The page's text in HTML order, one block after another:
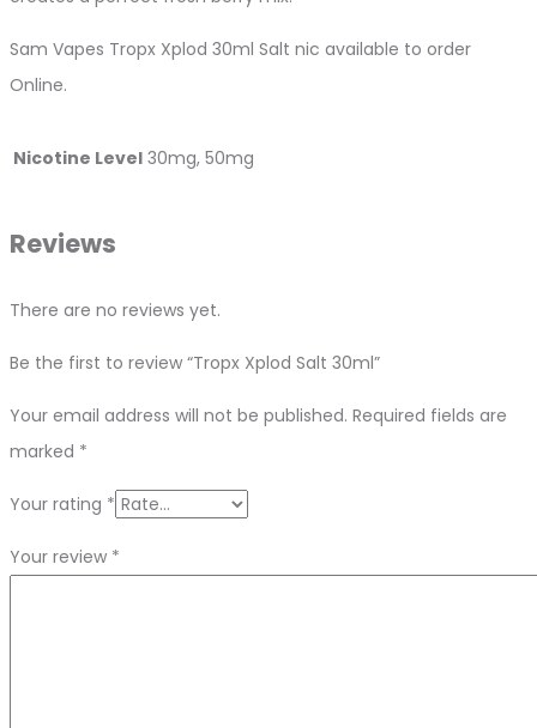
Sam Vapes Tropx Xplod 30ml Salt nic available to order
Online.
Nicotine Level 30mg, 50mg
Reviews
There are no reviews yet.
Be the first to review “Tropx Xplod Salt 30ml”
Your email address will not be published. Required fields are
marked *
Your rating *
Your review *